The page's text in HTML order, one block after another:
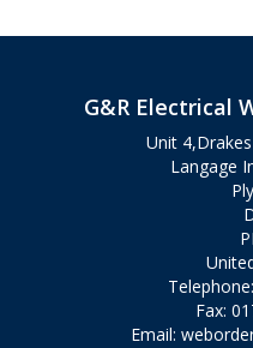
G&R Electrical
Unit
Langage
Fax:
Email: